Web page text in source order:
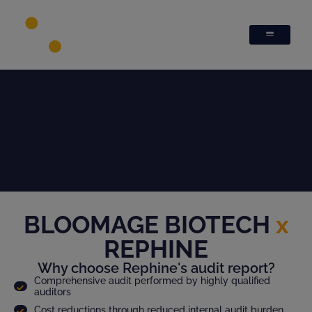
BLOOMAGE BIOTECH x
REPHINE
Why choose Rephine's audit report?
Comprehensive audit performed by highly qualified
auditors